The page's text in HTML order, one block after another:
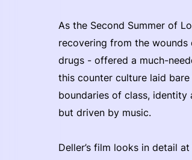
As the Second Summer of
recovering from the wounds
drugs - offered a much-
this counter culture laid
boundaries of class,
but driven by music.
Deller’s film looks in detail